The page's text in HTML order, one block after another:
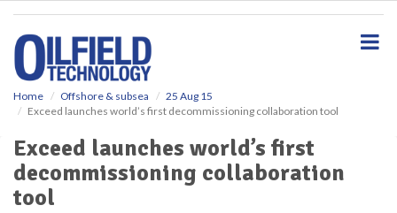
Home Offshore & subsea
25 Aug 15
Exceed launches world’s first decommissioning collaboration tool
Exceed launches world’s first
decommissioning collaboration
tool